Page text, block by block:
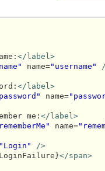
</label>
name="username"
</label>
name=
me: </label>
name=
"Login"
/>
</span>